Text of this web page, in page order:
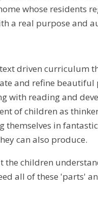
whose residents
a real purpose and
driven curriculum
and refine
with reading and
of children as
themselves in
can also produce.
children
all of these 'parts'